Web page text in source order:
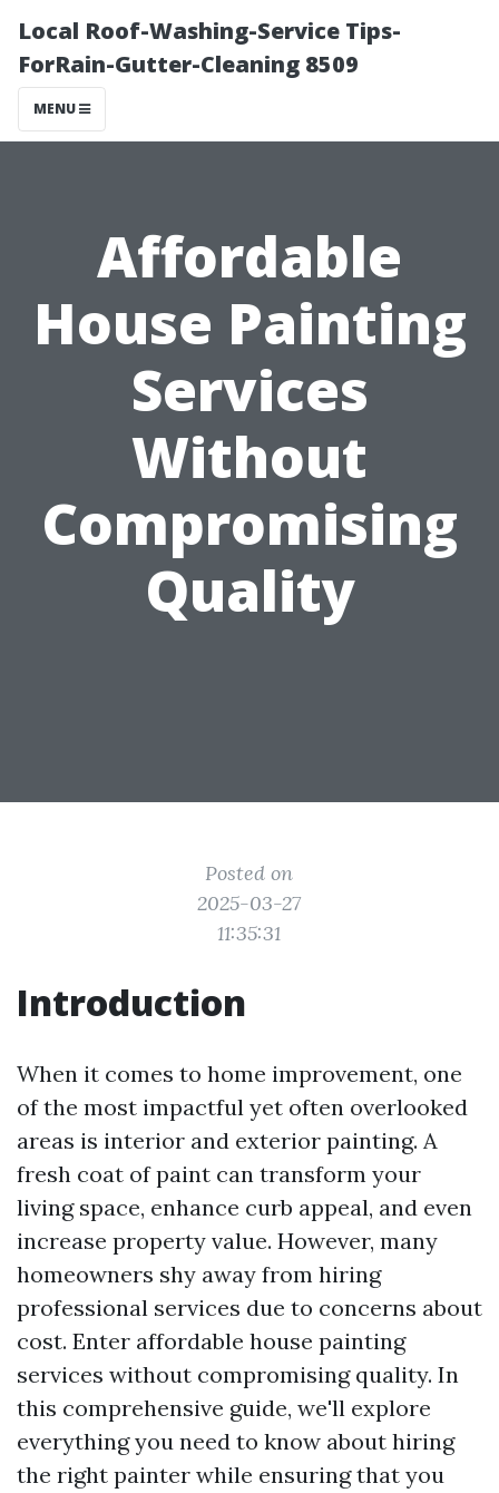
Local Roof-Washing-Service Tips-
ForRain-Gutter-Cleaning 8509
MENU
Affordable
House Painting
Services
Without
Compromising
Quality
Posted on
2025-03-27
11:35:31
Introduction
When it comes to home improvement, one
of the most impactful yet often overlooked
areas is interior and exterior painting. A
fresh coat of paint can transform your
living space, enhance curb appeal, and even
increase property value. However, many
homeowners shy away from hiring
professional services due to concerns about
cost. Enter affordable house painting
services without compromising quality. In
this comprehensive guide, we'll explore
everything you need to know about hiring
the right painter while ensuring that you